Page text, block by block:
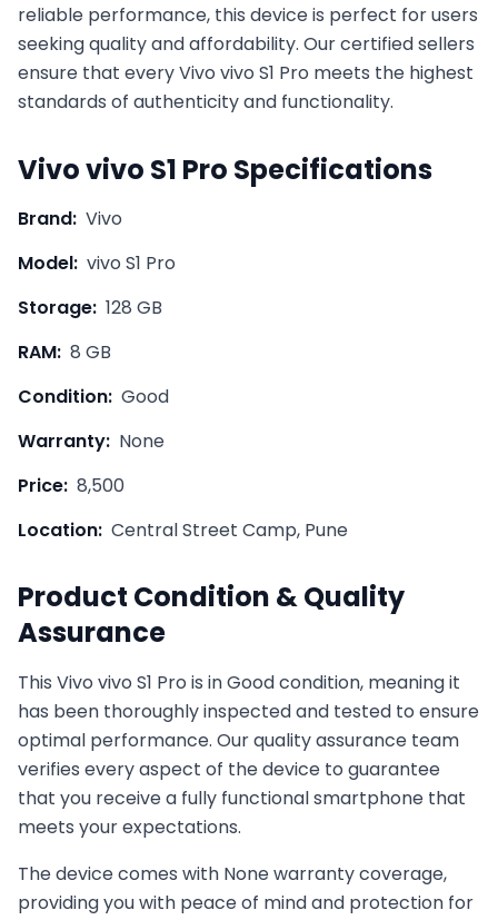
reliable performance, this device is perfect for users
seeking quality and affordability. Our certified sellers
ensure that everyVivo vivo S1 Pro meets the highest
standards of authenticity and functionality.
Vivovivo S1 Pro Specifications
Brand: Vivo
Model: vivo S1 Pro
Storage: 128 GB
RAM: 8 GB
Condition: Good
Warranty: None
Price: 8,500
Location: Central Street Camp, Pune
Product Condition & Quality
Assurance
This Vivo vivo S1 Pro is inGoodcondition, meaning it
has been thoroughly inspected and tested to ensure
optimal performance. Our quality assurance team
verifies every aspect of the device to guarantee
that you receive a fully functional smartphone that
meets your expectations.
The device comes with Nonewarranty coverage,
providing you with peace of mind and protection for